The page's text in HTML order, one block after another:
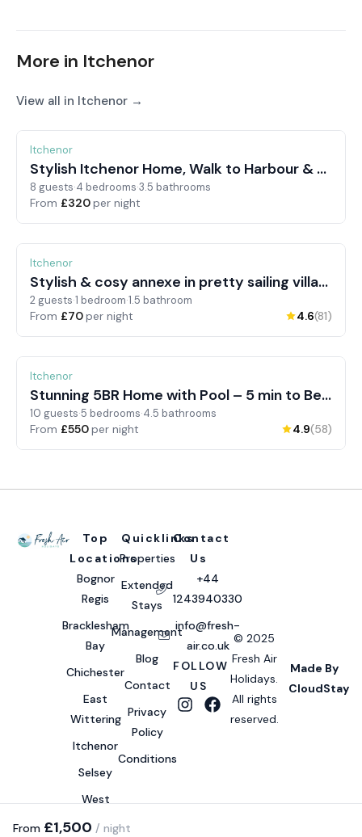
More in Itchenor
View all in Itchenor →
Itchenor
Stylish Itchenor Home, Walk to Harbour & Pub
8 guests·4 bedrooms·3.5 bathrooms
From £320per night
Itchenor
Stylish & cosy annexe in pretty sailing village
2 guests·1 bedroom·1.5 bathroom
From £70per night 4.6(81)
Pets allowed
Itchenor
Stunning 5BR Home with Pool – 5 min to Beach
10 guests·5 bedrooms·4.5 bathrooms
From £550per night 4.9(58)
From £1,500 / night
Top
Locations
Bognor
Regis
Bracklesham
Bay
Chichester
East
Wittering
Itchenor
Selsey
West
Quicklinks
Properties
Extended
Stays
Management
Blog
Contact
Privacy
Policy
Conditions
Contact
Us
+44
1243940330
info@fresh-
air.co.uk
FOLLOW
US
© 2025
Fresh Air
Holidays.
All rights
reserved.
Made By
CloudStay